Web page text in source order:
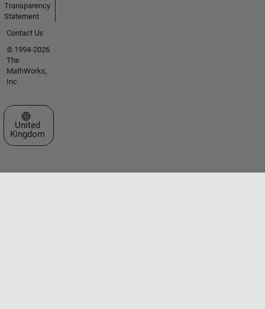
Transparency
Statement
Contact Us
© 1994-2026
The
MathWorks,
Inc.
Select a Web Site
United
Kingdom